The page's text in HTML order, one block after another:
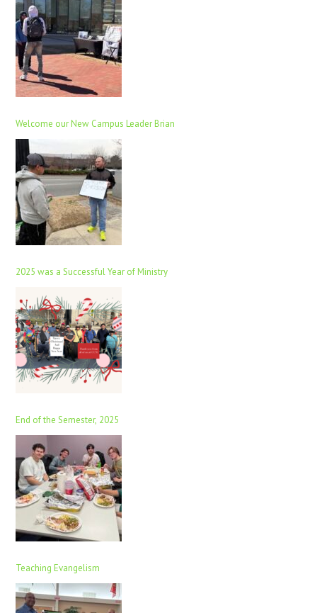
Welcome our New Campus Leader Brian
2025 was a Successful Year of Ministry
End of the Semester, 2025
Teaching Evangelism